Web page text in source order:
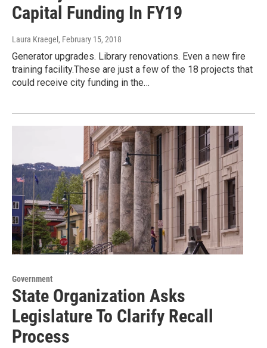
Capital Funding In FY19
Laura Kraegel , February 15, 2018
Generator upgrades. Library renovations. Even a new fire
training facility.These are just a few of the 18 projects that
could receive city funding in the…
Government
State Organization Asks
Legislature To Clarify Recall
Process